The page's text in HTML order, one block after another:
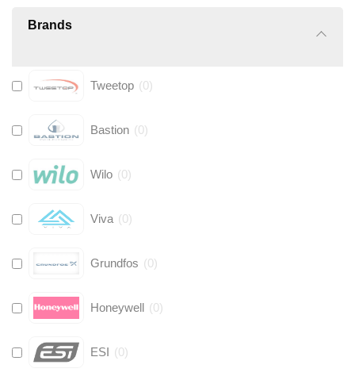
Brands
Tweetop (0)
Bastion (0)
Wilo (0)
Viva (0)
Grundfos (0)
Honeywell (0)
ESI (0)